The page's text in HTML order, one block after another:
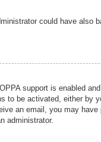
could have also
support is enabled
be activated, either by
an email, you may
administrator.